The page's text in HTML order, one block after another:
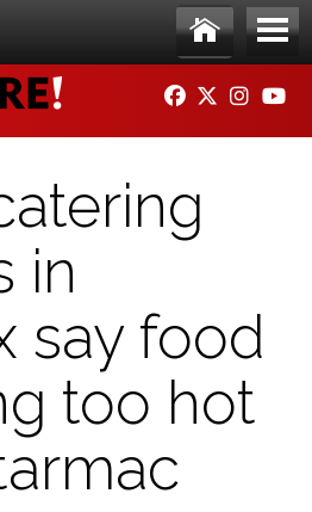
Ho
me
Me
nu
FACEBOOK
TWITTER
in
say food
too hot